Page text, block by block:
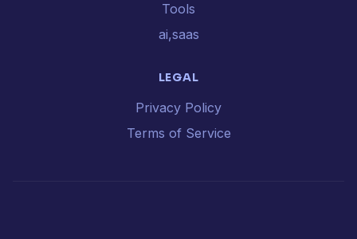
Tools
ai,saas
LEGAL
Privacy Policy
Terms of Service